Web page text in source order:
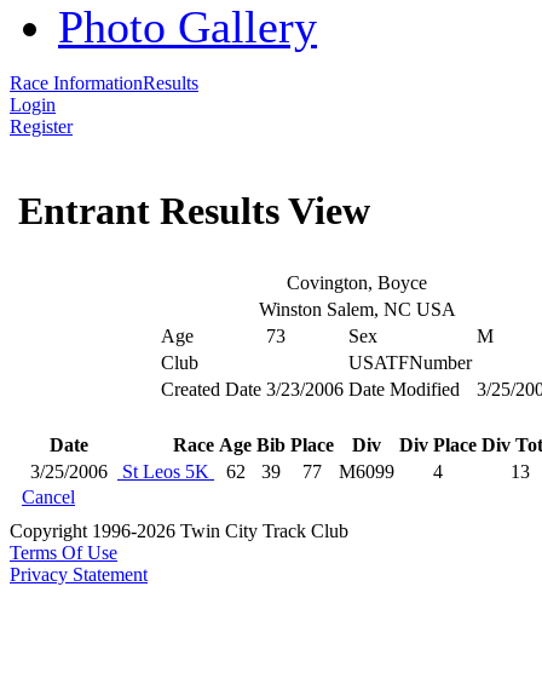
Photo Gallery
Race InformationResults
Login
Register
Entrant Results View
Covington, Boyce
Winston Salem, NC USA
Age
73 Sex
M
Club
USATFNumber
Created Date 3/23/2006 Date Modified 3/25/
Date Race Age Bib Place Div Div Place Div
3/25/2006
St Leos 5K 62 39 77 M6099 4
13
Cancel
Copyright 1996-2026 Twin City Track Club
Terms Of Use
Privacy Statement